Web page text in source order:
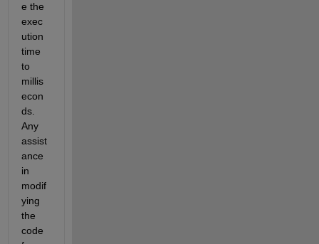
e the
exec
ution
time
to
millis
econ
ds.
Any
assist
ance
in
modif
ying
the
code